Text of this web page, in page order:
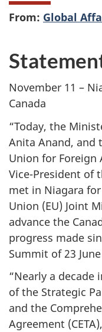
From: Global
November 11 –
Canada
“Today, the
Anita Anand, and
Union for Foreign
Vice-President of
met in Niagara
Union (EU) Joint
advance the
progress made
Summit of 23
“Nearly a
of the Strategic
and the
Agreement